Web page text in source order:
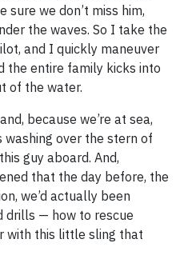
sure we don’t miss him,
the waves. So I take the
and I quickly maneuver
the entire family kicks into
of the water.
because we’re at sea,
over the stern of
guy aboard. And,
that the day before, the
we’d actually been
drills — how to rescue
with this little sling that